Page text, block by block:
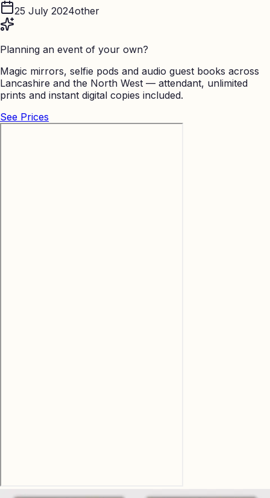
25 July 2024other
Planning an event of your own?
Magic mirrors, selfie pods and audio guest books across
Lancashire and the North West — attendant, unlimited
prints and instant digital copies included.
See Prices